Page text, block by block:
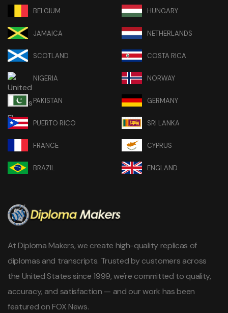
BELGIUM HUNGARY
JAMAICA NETHERLANDS
SCOTLAND COSTA RICA
NIGERIA NORWAY
PAKISTAN GERMANY
PUERTO RICO SRI LANKA
FRANCE CYPRUS
BRAZIL ENGLAND
At Diploma Makers, we create high-quality replicas of
diplomas and transcripts. Trusted by customers across
the United States since 1999, we're committed to quality,
accuracy, and satisfaction — and our work has been
featured on FOX News.